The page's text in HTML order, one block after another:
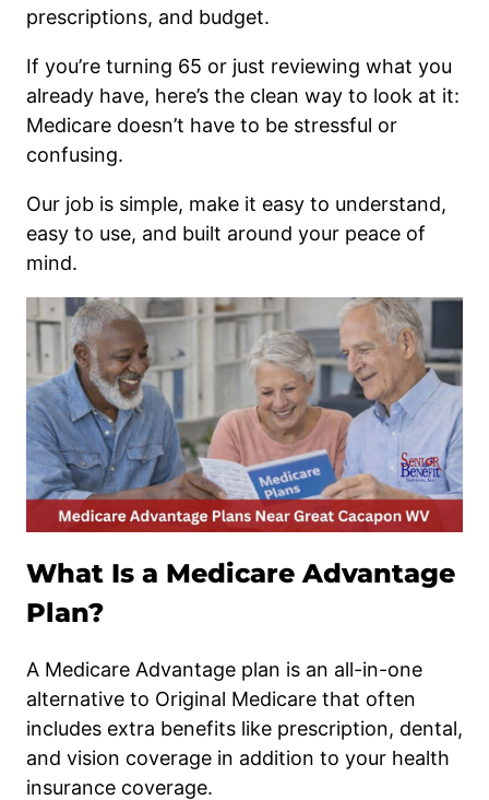
prescriptions, and budget.
If you’re turning 65 or just reviewing what you
already have, here’s the clean way to look at it:
Medicare doesn’t have to be stressful or
confusing.
Our job is simple, make it easy to understand,
easy to use, and built around your peace of
mind.
What Is a Medicare Advantage
Plan?
A Medicare Advantage plan is an all-in-one
alternative to Original Medicare that often
includes extra benefits like prescription, dental,
and vision coverage in addition to your health
insurance coverage.